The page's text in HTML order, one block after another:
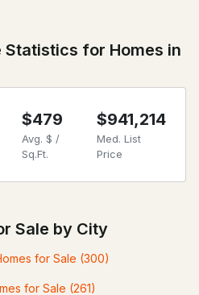
Statistics for Homes in
$479
Avg. $ /
Sq.Ft.
$941,214
Med. List
Price
Sale by City
for Sale (300)
for Sale (261)